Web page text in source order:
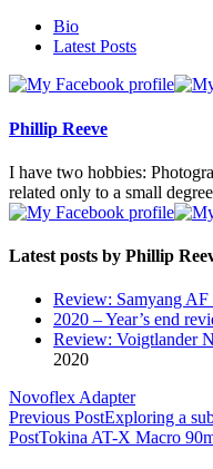
following
tabs
content
Bio
Latest Posts
Phillip Reeve
I have two hobbies:
related only to a small
Latest posts by Phillip
Review: Samyang AF
2020 – Year’s end
Review: Voigtlander
2020
Novoflex Adapter
Post
navigation
Previous PostExploring a
PostTokina AT-X Macro